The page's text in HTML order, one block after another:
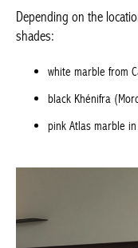
Depending on the
different shades:
white marble from
black Khénifra
pink Atlas marble